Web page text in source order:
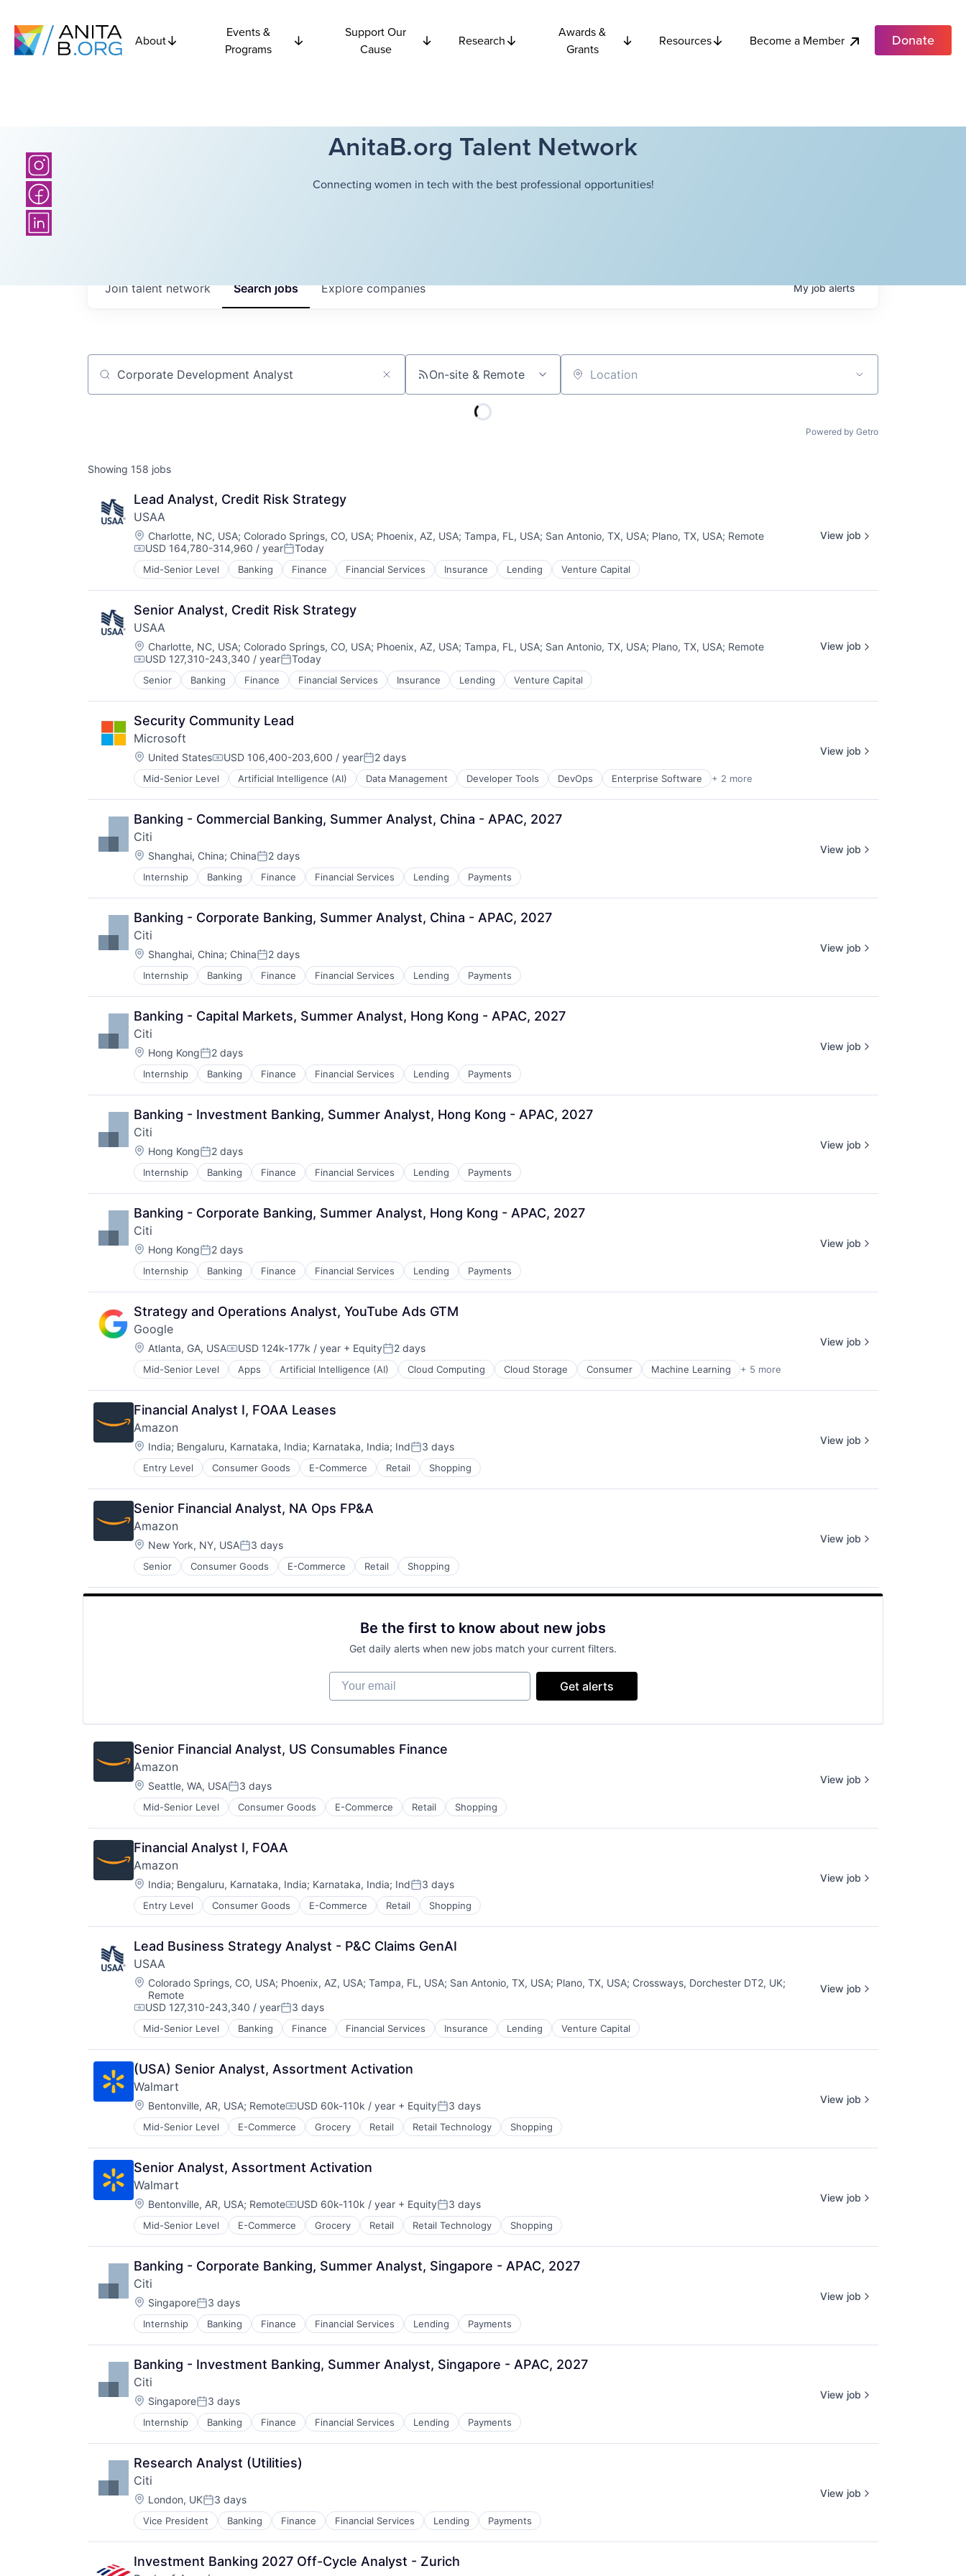
About
Events &
Programs
Support Our
Cause
Research
Awards &
Grants
Resources Become a Member Donate
AnitaB.org Talent Network
Connecting women in tech with the best professional opportunities!
Searchjobs Explorecompanies
Join talent network Myjobalerts
Job title, company or keyword On-site & Remote Location
Powered by Getro
Showing 158 jobs
Lead Analyst, Credit Risk Strategy
USAA
Location:
Charlotte, NC, USA; Colorado Springs, CO, USA; Phoenix, AZ, USA; Tampa, FL, USA; San Antonio, TX, USA; Plano, TX, USA; Remote
Compensation:
USD 164,780-314,960 / yearPosted:
Today
Mid-Senior Level Banking Finance Financial Services Insurance Lending Venture Capital
View job
Senior Analyst, Credit Risk Strategy
USAA
Location:
Charlotte, NC, USA; Colorado Springs, CO, USA; Phoenix, AZ, USA; Tampa, FL, USA; San Antonio, TX, USA; Plano, TX, USA; Remote
Compensation:
USD 127,310-243,340 / yearPosted:
Today
Senior Banking Finance Financial Services Insurance Lending Venture Capital
View job
Security Community Lead
Microsoft
Location:
United StatesCompensation:
USD 106,400-203,600 / yearPosted:
2 days
Mid-Senior Level Artificial Intelligence (AI) Data Management Developer Tools DevOps Enterprise Software + 2 more
Operating Systems
Software
View job
Banking - Commercial Banking, Summer Analyst, China - APAC, 2027
Citi
Location:
Shanghai, China; ChinaPosted:
2 days
Internship Banking Finance Financial Services Lending Payments
View job
Banking - Corporate Banking, Summer Analyst, China - APAC, 2027
Citi
Location:
Shanghai, China; ChinaPosted:
2 days
Internship Banking Finance Financial Services Lending Payments
View job
Banking - Capital Markets, Summer Analyst, Hong Kong - APAC, 2027
Citi
Location:
Hong KongPosted:
2 days
Internship Banking Finance Financial Services Lending Payments
View job
Banking - Investment Banking, Summer Analyst, Hong Kong - APAC, 2027
Citi
Location:
Hong KongPosted:
2 days
Internship Banking Finance Financial Services Lending Payments
View job
Banking - Corporate Banking, Summer Analyst, Hong Kong - APAC, 2027
Citi
Location:
Hong KongPosted:
2 days
Internship Banking Finance Financial Services Lending Payments
View job
Strategy and Operations Analyst, YouTube Ads GTM
Google
Location:
Atlanta, GA, USACompensation:
USD 124k-177k / year + EquityPosted:
2 days
Mid-Senior Level Apps Artificial Intelligence (AI) Cloud Computing Cloud Storage Consumer Machine Learning + 5 more
Mobile Devices
Productivity Tools
Search Engine
SEO
Software Engineering
View job
Financial Analyst I, FOAA Leases
Amazon
Location:
India; Bengaluru, Karnataka, India; Karnataka, India; IndPosted:
3 days
Entry Level Consumer Goods E-Commerce Retail Shopping
View job
Senior Financial Analyst, NA Ops FP&A
Amazon
Location:
New York, NY, USAPosted:
3 days
Senior Consumer Goods E-Commerce Retail Shopping
View job
Be the first to know about new jobs
Get daily alerts when new jobs match your current filters.
Your email
Get alerts
Senior Financial Analyst, US Consumables Finance
Amazon
Location:
Seattle, WA, USAPosted:
3 days
Mid-Senior Level Consumer Goods E-Commerce Retail Shopping
View job
Financial Analyst I, FOAA
Amazon
Location:
India; Bengaluru, Karnataka, India; Karnataka, India; IndPosted:
3 days
Entry Level Consumer Goods E-Commerce Retail Shopping
View job
Lead Business Strategy Analyst - P&C Claims GenAI
USAA
Location:
Colorado Springs, CO, USA; Phoenix, AZ, USA; Tampa, FL, USA; San Antonio, TX, USA; Plano, TX, USA; Crossways, Dorchester DT2, UK;
Remote
Compensation:
USD 127,310-243,340 / yearPosted:
3 days
Mid-Senior Level Banking Finance Financial Services Insurance Lending Venture Capital
View job
(USA) Senior Analyst, Assortment Activation
Walmart
Location:
Bentonville, AR, USA; RemoteCompensation:
USD 60k-110k / year + EquityPosted:
3 days
Mid-Senior Level E-Commerce Grocery Retail Retail Technology Shopping
View job
Senior Analyst, Assortment Activation
Walmart
Location:
Bentonville, AR, USA; RemoteCompensation:
USD 60k-110k / year + EquityPosted:
3 days
Mid-Senior Level E-Commerce Grocery Retail Retail Technology Shopping
View job
Banking - Corporate Banking, Summer Analyst, Singapore - APAC, 2027
Citi
Location:
SingaporePosted:
3 days
Internship Banking Finance Financial Services Lending Payments
View job
Banking - Investment Banking, Summer Analyst, Singapore - APAC, 2027
Citi
Location:
SingaporePosted:
3 days
Internship Banking Finance Financial Services Lending Payments
View job
Research Analyst (Utilities)
Citi
Location:
London, UKPosted:
3 days
Vice President Banking Finance Financial Services Lending Payments
View job
Investment Banking 2027 Off-Cycle Analyst - Zurich